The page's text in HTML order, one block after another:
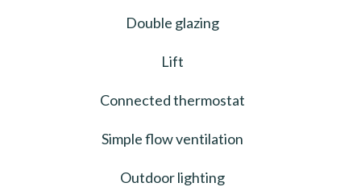
Double glazing
Lift
Connected thermostat
Simple flow ventilation
Outdoor lighting